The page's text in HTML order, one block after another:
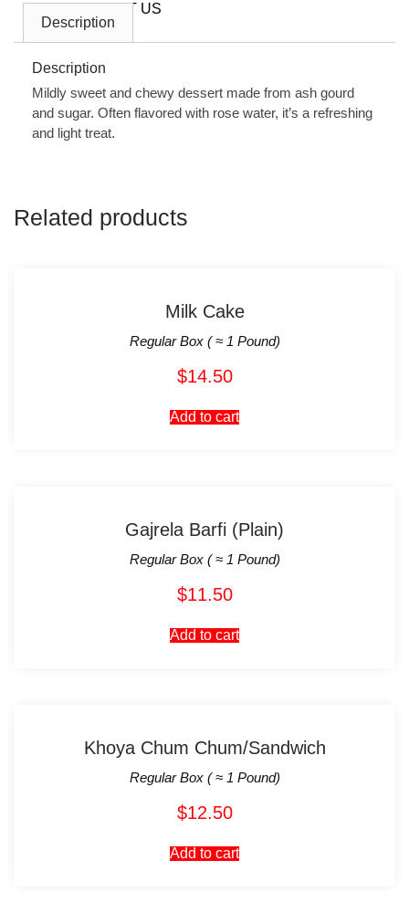
CONTACT US
X
Description
Description
Mildly sweet and chewy dessert made from ash gourd
and sugar. Often flavored with rose water, it’s a refreshing
and light treat.
Related products
Milk Cake
Regular Box ( ≈ 1 Pound)
$14.50
Add to cart
Gajrela Barfi (Plain)
Regular Box ( ≈ 1 Pound)
$11.50
Add to cart
Khoya Chum Chum/Sandwich
Regular Box ( ≈ 1 Pound)
$12.50
Add to cart